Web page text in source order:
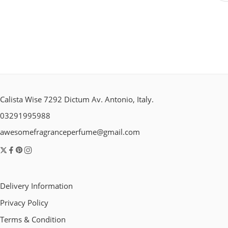
Calista Wise 7292 Dictum Av. Antonio, Italy.
03291995988
awesomefragranceperfume@gmail.com
Delivery Information
Privacy Policy
Terms & Condition